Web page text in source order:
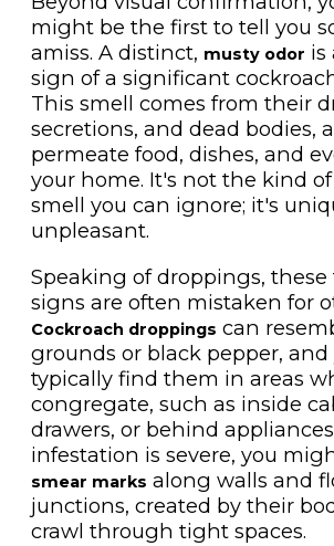
might be the first to tell you
amiss. A distinct, musty odor is
sign of a significant
This smell comes from their
secretions, and dead bodies,
permeate food, dishes, and
your home. It's not the kind
smell you can ignore; it's
unpleasant.
Speaking of droppings,
signs are often mistaken for
Cockroach droppings can
grounds or black pepper, and
typically find them in areas
congregate, such as inside
drawers, or behind
infestation is severe, you
smear marks along walls and
junctions, created by their
crawl through tight spaces.